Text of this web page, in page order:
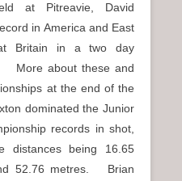
at Pitreavie, David
in America and East
Britain in a two day
More about these and
at the end of the
dominated the Junior
records in shot,
distances being 16.65
52.76 metres. Brian